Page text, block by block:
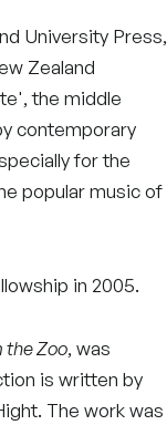
University Press,
Zealand
the middle
contemporary
for the
popular music of
in 2005.
the Zoo, was
is written by
The work was